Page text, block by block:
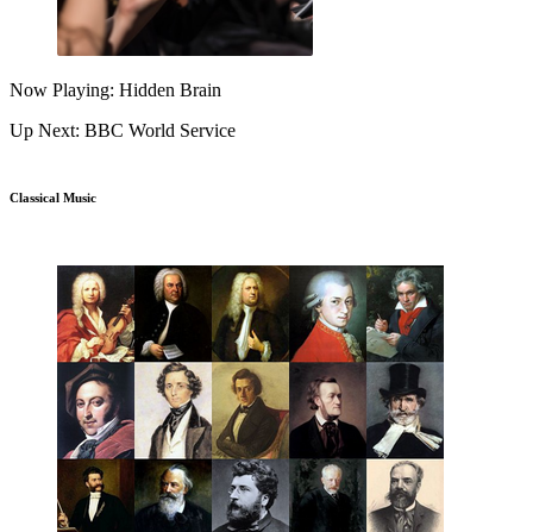
Now Playing: Hidden Brain
Up Next: BBC World Service
Classical Music